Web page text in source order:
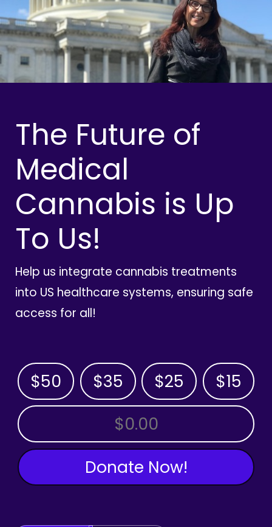
The Future of
Medical
Cannabis is Up
To Us!
Help us integrate cannabis treatments
into US healthcare systems, ensuring safe
access for all!
$50 $35 $25 $15
OTHER AMOUNT
Donate Now!